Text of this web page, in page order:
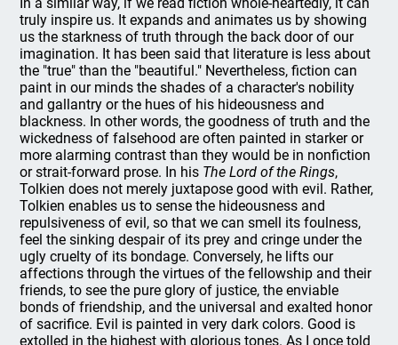
truly inspire us. It expands and animates us by showing
us the starkness of truth through the back door of our
imagination. It has been said that literature is less about
the "true" than the "beautiful." Nevertheless, fiction can
paint in our minds the shades of a character's nobility
and gallantry or the hues of his hideousness and
blackness. In other words, the goodness of truth and the
wickedness of falsehood are often painted in starker or
more alarming contrast than they would be in nonfiction
or strait-forward prose. In his The Lord of the Rings,
Tolkien does not merely juxtapose good with evil. Rather,
Tolkien enables us to sense the hideousness and
repulsiveness of evil, so that we can smell its foulness,
feel the sinking despair of its prey and cringe under the
ugly cruelty of its bondage. Conversely, he lifts our
affections through the virtues of the fellowship and their
friends, to see the pure glory of justice, the enviable
bonds of friendship, and the universal and exalted honor
of sacrifice. Evil is painted in very dark colors. Good is
extolled in the highest with glorious tones. As I once told